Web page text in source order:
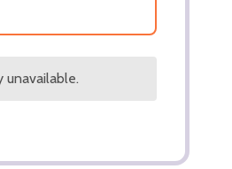
unavailable.